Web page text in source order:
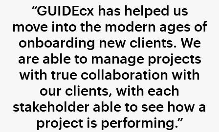
“GUIDEcx has helped us
move into the modern ages of
onboarding new clients. We
are able to manage projects
with true collaboration with
our clients, with each
stakeholder able to see how a
project is performing.”